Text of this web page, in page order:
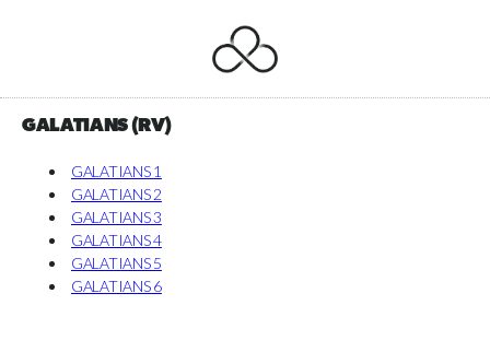
GALATIANS (RV)
GALATIANS 1
GALATIANS 2
GALATIANS 3
GALATIANS 4
GALATIANS 5
GALATIANS 6